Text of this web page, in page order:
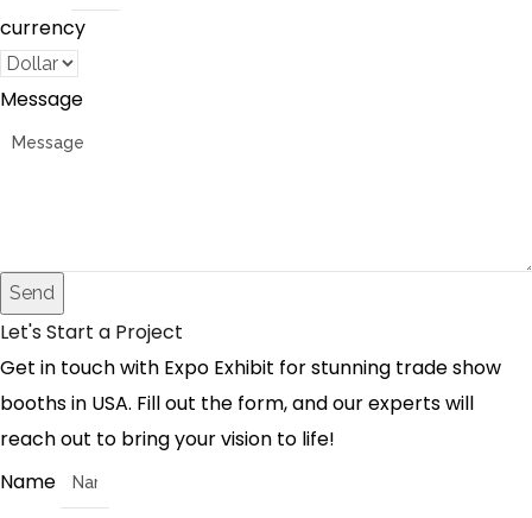
currency
Message
Send
Let's Start a Project
Get in touch with Expo Exhibit for stunning trade show
booths in USA. Fill out the form, and our experts will
reach out to bring your vision to life!
Name